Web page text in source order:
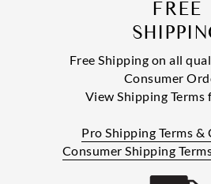
FREE
Free Shipping on all
Consumer
View Shipping Terms
Pro Shipping Terms
Consumer Shipping